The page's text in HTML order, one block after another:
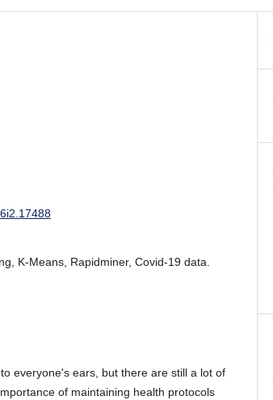
K-Means, Rapidminer, Covid-19 data.
everyone's ears, but there are still a lot of
of maintaining health protocols